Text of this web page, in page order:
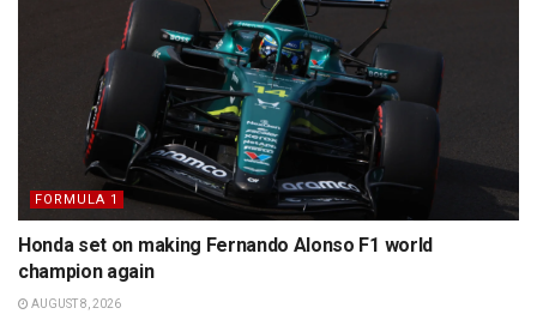
FORMULA 1
Honda set on making Fernando Alonso F1 world
champion again
AUGUST 8, 2026